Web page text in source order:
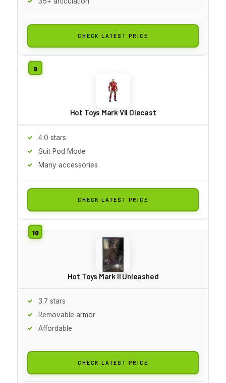
CHECK LATEST PRICE
Hot Toys Mark VII Diecast
4.0 stars
Suit Pod Mode
Many accessories
CHECK LATEST PRICE
Hot Toys Mark II Unleashed
3.7 stars
Removable armor
Affordable
CHECK LATEST PRICE